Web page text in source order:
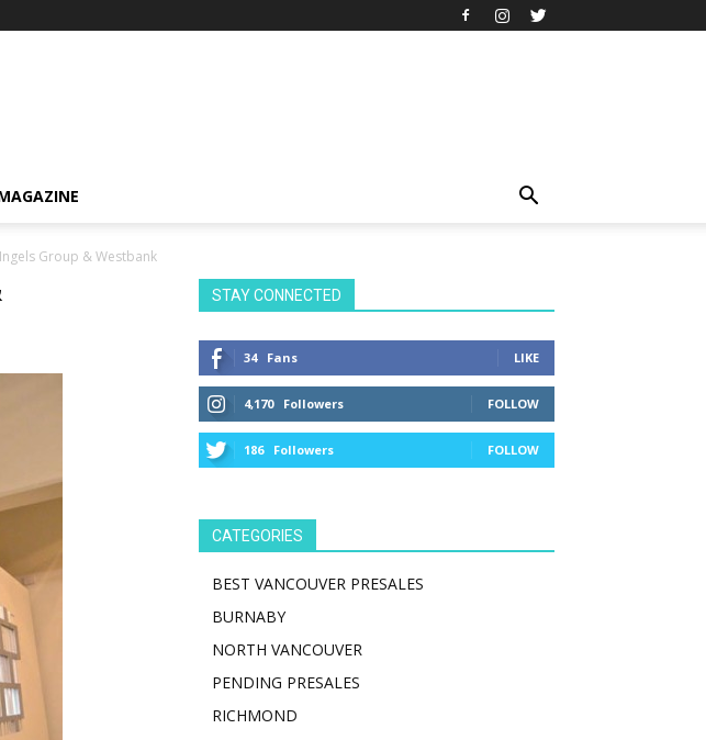
Group & Westbank
STAY CONNECTED
34 Fans LIKE
4,170 Followers FOLLOW
186 Followers FOLLOW
CATEGORIES
BEST VANCOUVER PRESALES
BURNABY
NORTH VANCOUVER
PENDING PRESALES
RICHMOND